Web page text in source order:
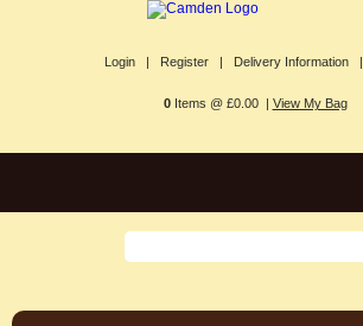
Login | Register | Delivery Information |
0Items @ £0.00 | View My Bag